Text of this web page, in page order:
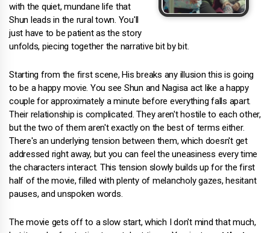
with the quiet, mundane life that
Shun leads in the rural town. You'll
just have to be patient as the story
unfolds, piecing together the narrative bit by bit.
Starting from the first scene, His breaks any illusion this is going
to be a happy movie. You see Shun and Nagisa act like a happy
couple for approximately a minute before everything falls apart.
Their relationship is complicated. They aren't hostile to each other,
but the two of them aren't exactly on the best of terms either.
There's an underlying tension between them, which doesn't get
addressed right away, but you can feel the uneasiness every time
the characters interact. This tension slowly builds up for the first
half of the movie, filled with plenty of melancholy gazes, hesitant
pauses, and unspoken words.
The movie gets off to a slow start, which I don't mind that much,